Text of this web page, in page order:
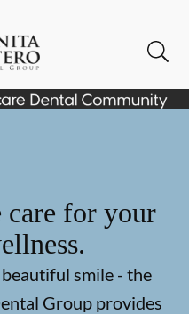
care for your
smile - the
Group provides